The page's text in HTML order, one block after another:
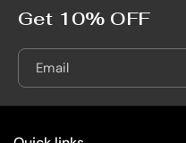
Get 10% OFF
Email